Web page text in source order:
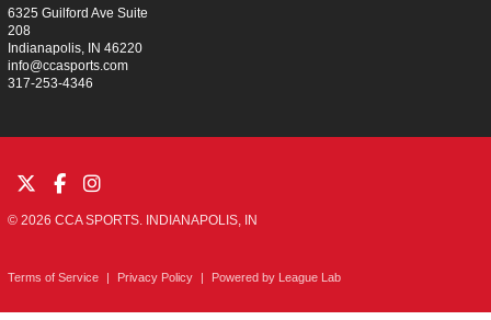
6325 Guilford Ave Suite
208
Indianapolis, IN 46220
info@ccasports.com
317-253-4346
© 2026 CCA SPORTS. INDIANAPOLIS, IN
Terms of Service | Privacy Policy | Powered by League Lab